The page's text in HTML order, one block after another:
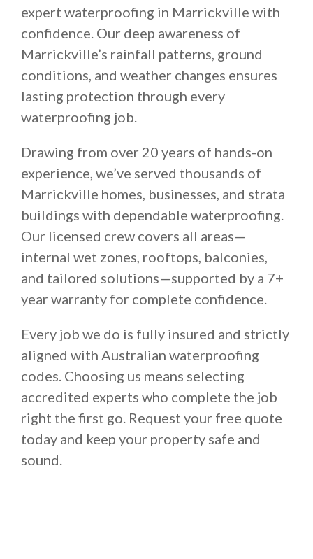
expert waterproofing in Marrickville with
confidence. Our deep awareness of
Marrickville’s rainfall patterns, ground
conditions, and weather changes ensures
lasting protection through every
waterproofing job.
Drawing from over 20 years of hands-on
experience, we’ve served thousands of
Marrickville homes, businesses, and strata
buildings with dependable waterproofing.
Our licensed crew covers all areas—
internal wet zones, rooftops, balconies,
and tailored solutions—supported by a 7+
year warranty for complete confidence.
Every job we do is fully insured and strictly
aligned with Australian waterproofing
codes. Choosing us means selecting
accredited experts who complete the job
right the first go. Request your free quote
today and keep your property safe and
sound.